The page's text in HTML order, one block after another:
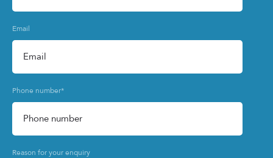
Email
Phone number*
Reason for your enquiry